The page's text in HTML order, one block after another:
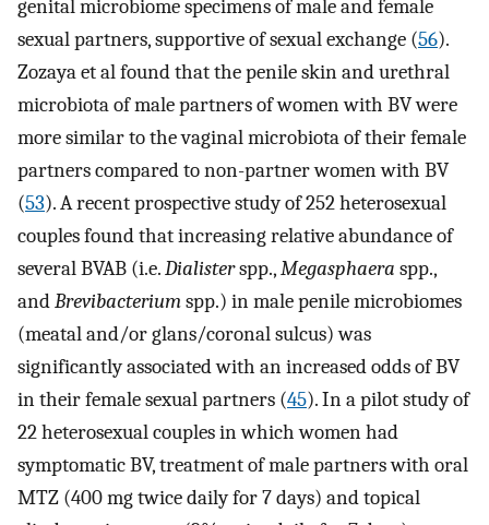
genital microbiome specimens of male and female
sexual partners, supportive of sexual exchange (56).
Zozaya et al found that the penile skin and urethral
microbiota of male partners of women with BV were
more similar to the vaginal microbiota of their female
partners compared to non-partner women with BV
(53). A recent prospective study of 252 heterosexual
couples found that increasing relative abundance of
several BVAB (i.e.Dialisterspp.,Megasphaera spp.,
andBrevibacteriumspp.) in male penile microbiomes
(meatal and/or glans/coronal sulcus) was
significantly associated with an increased odds of BV
in their female sexual partners (45). In a pilot study of
22 heterosexual couples in which women had
symptomatic BV, treatment of male partners with oral
MTZ (400 mg twice daily for 7 days) and topical